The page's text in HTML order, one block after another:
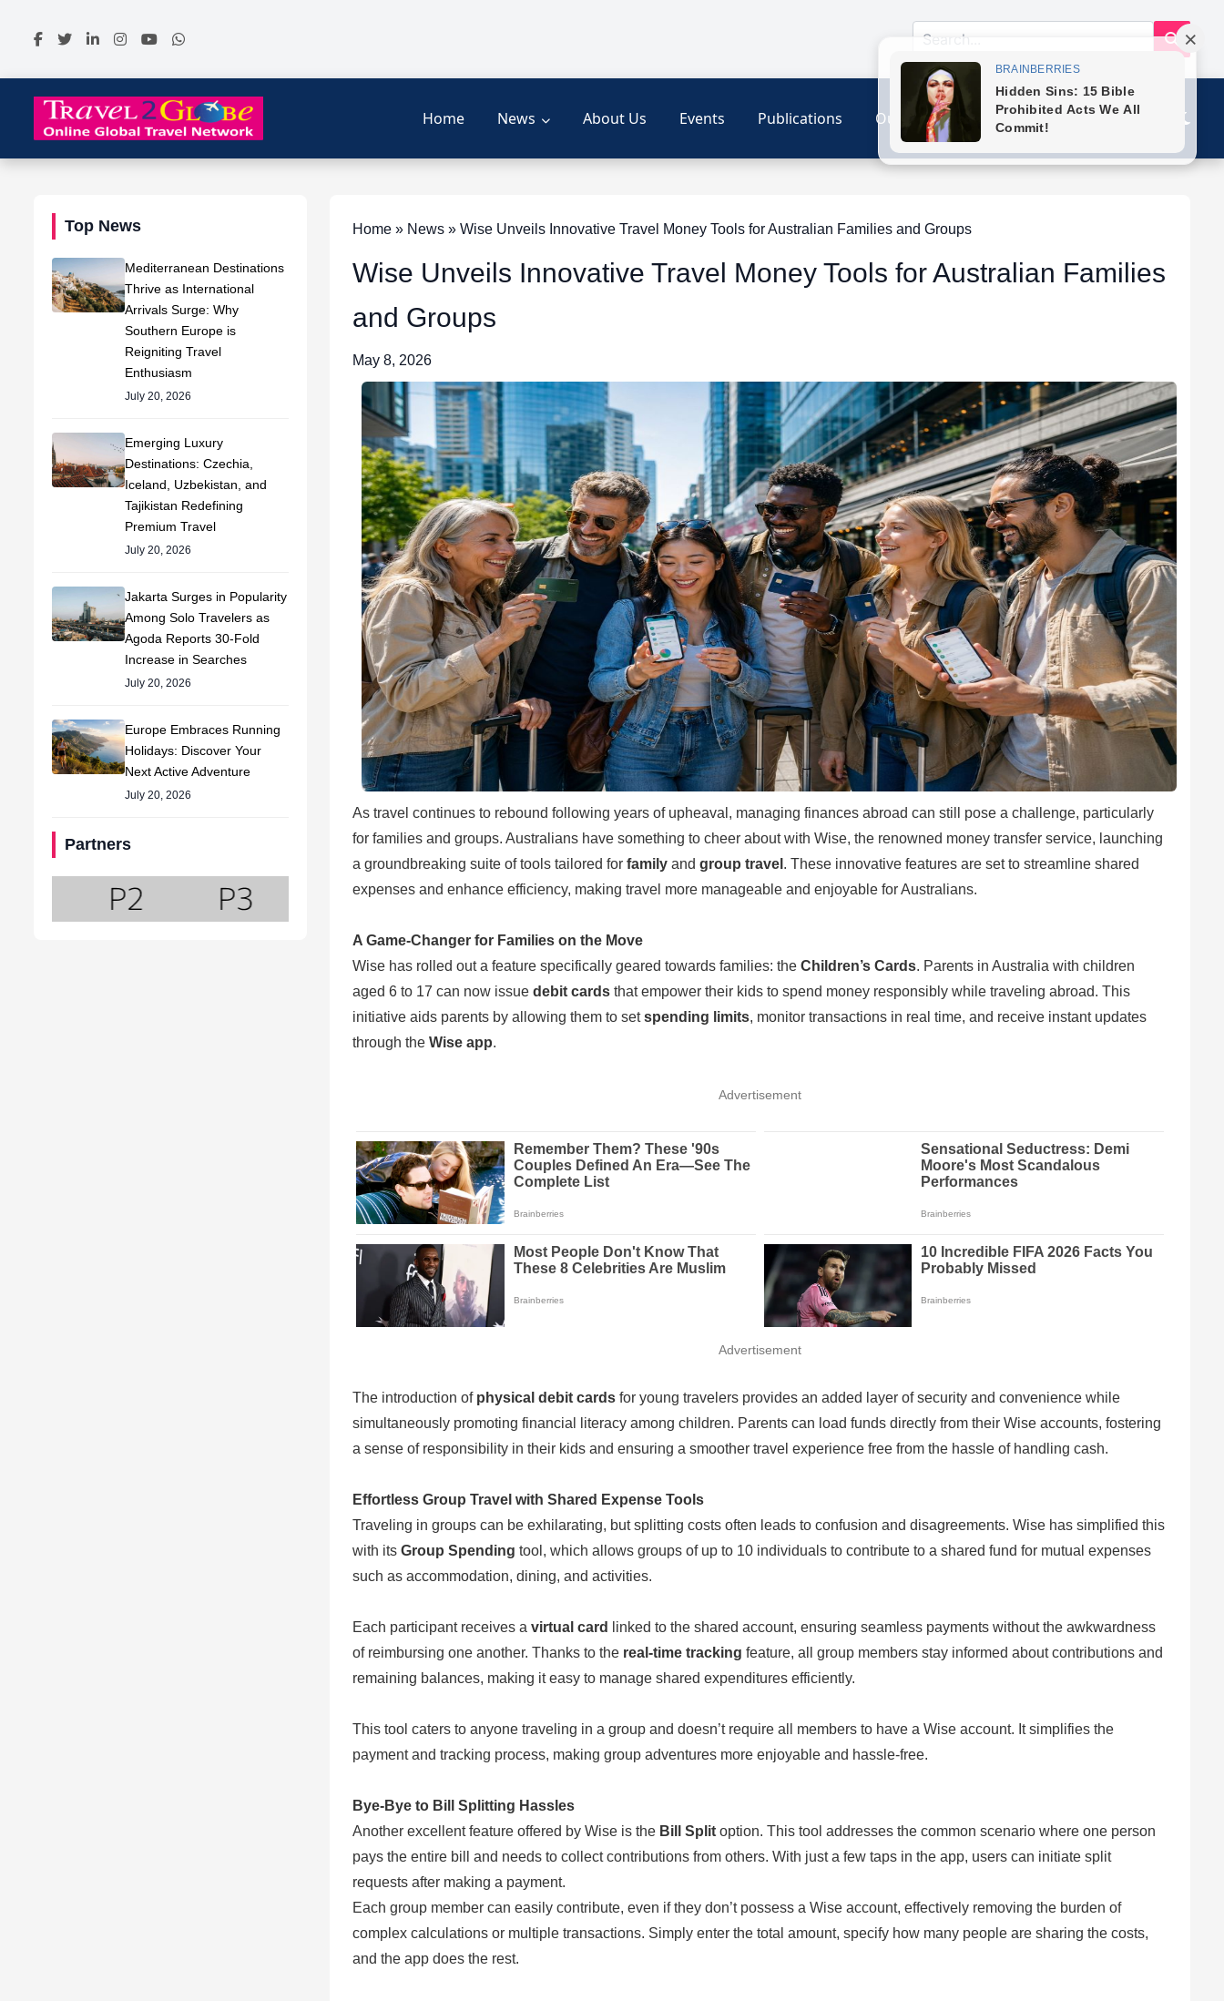
Home News About Us Events Publications Our Link Contact
Top News
Mediterranean Destinations
Thrive as International
Arrivals Surge: Why
Southern Europe is
Reigniting Travel
Enthusiasm
July 20, 2026
Emerging Luxury
Destinations: Czechia,
Iceland, Uzbekistan, and
Tajikistan Redefining
Premium Travel
July 20, 2026
Jakarta Surges in Popularity
Among Solo Travelers as
Agoda Reports 30-Fold
Increase in Searches
July 20, 2026
Europe Embraces Running
Holidays: Discover Your
Next Active Adventure
July 20, 2026
Partners
Home » News » Wise Unveils Innovative Travel Money Tools for Australian Families and Groups
Wise Unveils Innovative Travel Money Tools for Australian Families
and Groups
May 8, 2026
As travel continues to rebound following years of upheaval, managing finances abroad can still pose a challenge, particularly
for families and groups. Australians have something to cheer about with Wise, the renowned money transfer service, launching
a groundbreaking suite of tools tailored for family and group travel . These innovative features are set to streamline shared
expenses and enhance efficiency, making travel more manageable and enjoyable for Australians.
A Game-Changer for Families on the Move
Wise has rolled out a feature specifically geared towards families: the Children’s Cards. Parents in Australia with children
aged 6 to 17 can now issue debit cards that empower their kids to spend money responsibly while traveling abroad. This
initiative aids parents by allowing them to setspending limits, monitor transactions in real time, and receive instant updates
through the Wise app.
Advertisement
Advertisement
The introduction of physical debit cards for young travelers provides an added layer of security and convenience while
simultaneously promoting financial literacy among children. Parents can load funds directly from their Wise accounts, fostering
a sense of responsibility in their kids and ensuring a smoother travel experience free from the hassle of handling cash.
Effortless Group Travel with Shared Expense Tools
Traveling in groups can be exhilarating, but splitting costs often leads to confusion and disagreements. Wise has simplified this
with its Group Spending tool, which allows groups of up to 10 individuals to contribute to a shared fund for mutual expenses
such as accommodation, dining, and activities.
Each participant receives a virtual card
linked to the shared account, ensuring seamless payments without the awkwardness
of reimbursing one another. Thanks to the real-time tracking feature, all group members stay informed about contributions and
remaining balances, making it easy to manage shared expenditures efficiently.
This tool caters to anyone traveling in a group and doesn’t require all members to have a Wise account. It simplifies the
payment and tracking process, making group adventures more enjoyable and hassle-free.
Bye-Bye to Bill Splitting Hassles
Another excellent feature offered by Wise is the Bill Split option. This tool addresses the common scenario where one person
pays the entire bill and needs to collect contributions from others. With just a few taps in the app, users can initiate split
requests after making a payment.
Each group member can easily contribute, even if they don’t possess a Wise account, effectively removing the burden of
complex calculations or multiple transactions. Simply enter the total amount, specify how many people are sharing the costs,
and the app does the rest.